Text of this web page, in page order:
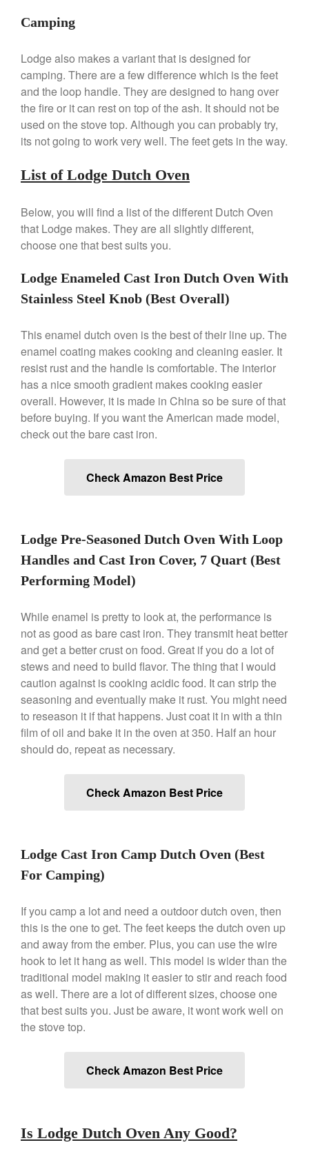
Food and Snacks
Articles
Vintage
About Us
Best Folding Omelette Pan
Best Mini Griddle
Best Electric Potato Peeler
Best Small Coffee Grinder
Electric vs Manual
Vegan Tofu
Broiler
Ken SeelyonBest Commercial
Salamander Broiler
Curated Cook onBest Handai
aka Hangiri Bowl aka Sushi
Oke
December 2021
November 2021
October 2021
July 2021
March 2021
February 2021
January 2021
December 2020
May 2020
Camping
Lodge also makes a variant that is designed for
camping. There are a few difference which is the feet
and the loop handle. They are designed to hang over
the fire or it can rest on top of the ash. It should not be
used on the stove top. Although you can probably try,
its not going to work very well. The feet gets in the way.
List of Lodge Dutch Oven
Below, you will find a list of the different Dutch Oven
that Lodge makes. They are all slightly different,
choose one that best suits you.
Lodge Enameled Cast Iron Dutch Oven With
Stainless Steel Knob (Best Overall)
This enamel dutch oven is the best of their line up. The
enamel coating makes cooking and cleaning easier. It
resist rust and the handle is comfortable. The interior
has a nice smooth gradient makes cooking easier
overall. However, it is made in China so be sure of that
before buying. If you want the American made model,
check out the bare cast iron.
Check Amazon Best Price
Lodge Pre-Seasoned Dutch Oven With Loop
Handles and Cast Iron Cover, 7 Quart (Best
Performing Model)
While enamel is pretty to look at, the performance is
not as good as bare cast iron. They transmit heat better
and get a better crust on food. Great if you do a lot of
stews and need to build flavor. The thing that I would
caution against is cooking acidic food. It can strip the
seasoning and eventually make it rust. You might need
to reseason it if that happens. Just coat it in with a thin
film of oil and bake it in the oven at 350. Half an hour
should do, repeat as necessary.
Check Amazon Best Price
Lodge Cast Iron Camp Dutch Oven (Best
For Camping)
If you camp a lot and need a outdoor dutch oven, then
this is the one to get. The feet keeps the dutch oven up
and away from the ember. Plus, you can use the wire
hook to let it hang as well. This model is wider than the
traditional model making it easier to stir and reach food
as well. There are a lot of different sizes, choose one
that best suits you. Just be aware, it wont work well on
the stove top.
Check Amazon Best Price
Is Lodge Dutch Oven Any Good?